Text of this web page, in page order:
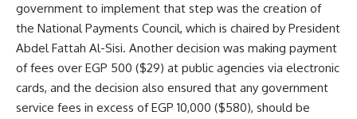
government to implement that step was the creation of
the National Payments Council, which is chaired by President
Abdel Fattah Al-Sisi. Another decision was making payment
of fees over EGP 500 ($29) at public agencies via electronic
cards, and the decision also ensured that any government
service fees in excess of EGP 10,000 ($580), should be